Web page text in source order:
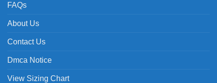
FAQs
About Us
Contact Us
Dmca Notice
View Sizing Chart